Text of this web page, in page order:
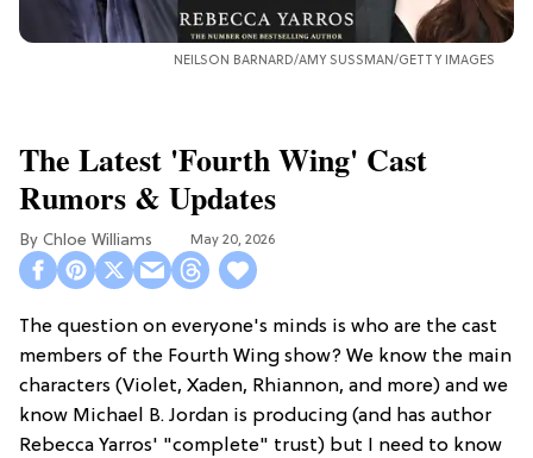
NEILSON BARNARD/AMY SUSSMAN/GETTY IMAGES
The Latest 'Fourth Wing' Cast
Rumors & Updates
Chloe Williams​ May 20, 2026
The question on everyone's minds is who are the cast
members of the Fourth Wing show? We know the main
characters (Violet, Xaden, Rhiannon, and more) and we
know Michael B. Jordan is producing (and has author
Rebecca Yarros' "complete" trust) but I need to know